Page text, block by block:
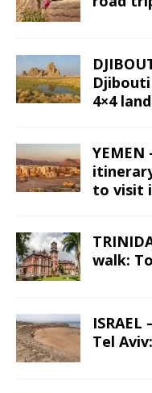
4×4
YEMEN
to visit
walk:
Tel